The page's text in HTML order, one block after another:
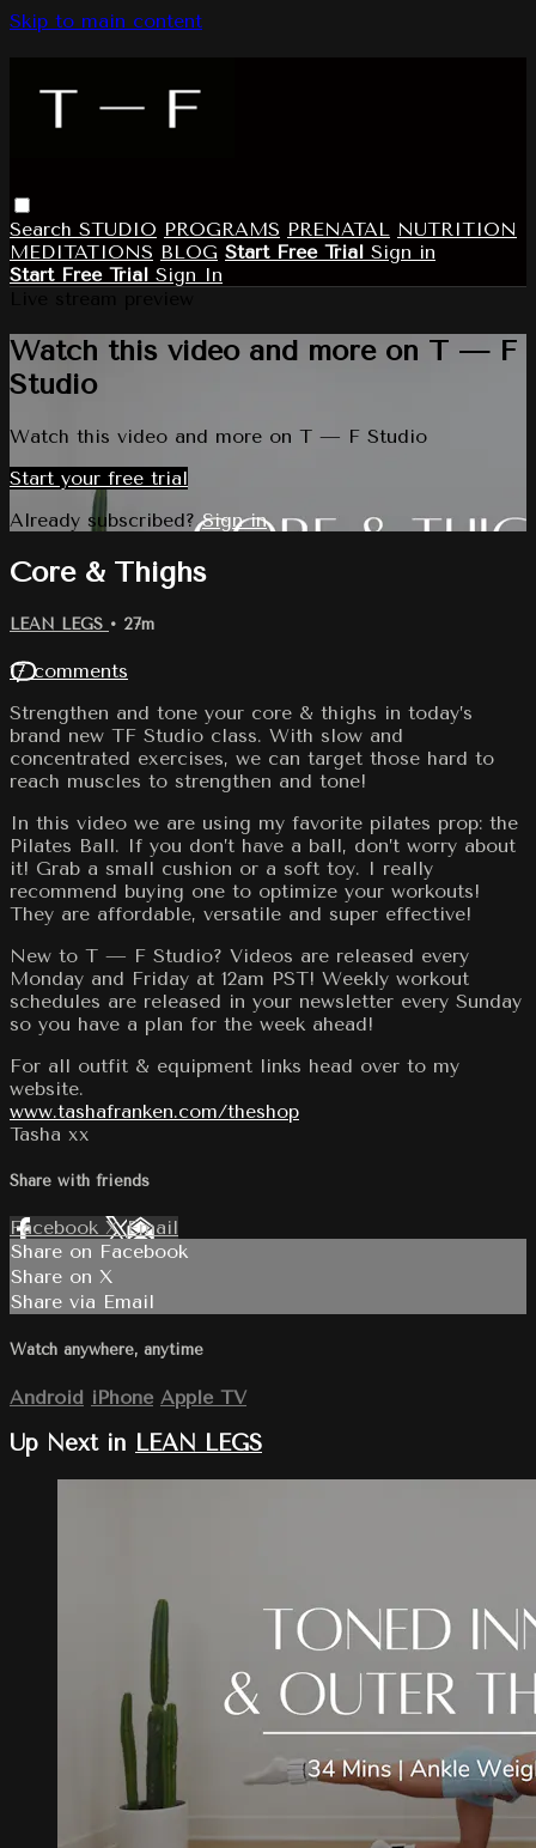
Skip to main content
Search STUDIO PROGRAMS PRENATAL NUTRITION
MEDITATIONS BLOG Start Free Trial Sign in
Start Free Trial Sign In
Watch this video and more on T — F
Studio
Watch this video and more on T — F Studio
Start your free trial
Already subscribed?Sign in
Core & Thighs
LEAN LEGS • 27m
17 comments
Strengthen and tone your core & thighs in today’s
brand new TF Studio class. With slow and
concentrated exercises, we can target those hard to
reach muscles to strengthen and tone!
In this video we are using my favorite pilates prop: the
Pilates Ball. If you don’t have a ball, don’t worry about
it! Grab a small cushion or a soft toy. I really
recommend buying one to optimize your workouts!
They are affordable, versatile and super effective!
New to T — F Studio? Videos are released every
Monday and Friday at 12am PST! Weekly workout
schedules are released in your newsletter every Sunday
so you have a plan for the week ahead!
For all outfit & equipment links head over to my
website.
www.tashafranken.com/theshop
Tasha xx
Share with friends
Facebook XEmail
Share on Facebook
Share on X
Share via Email
Watch anywhere, anytime
Android iPhone Apple TV
Up Next in LEAN LEGS